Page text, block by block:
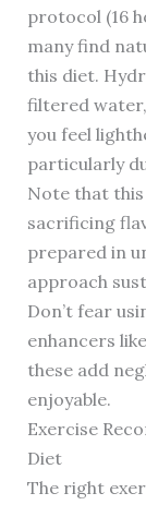
protocol (16
many find
this diet.
filtered
you feel
particularly
Note that
sacrificing
prepared in
approach
Don’t fear
enhancers
these add
enjoyable.
Exercise
Diet
The right